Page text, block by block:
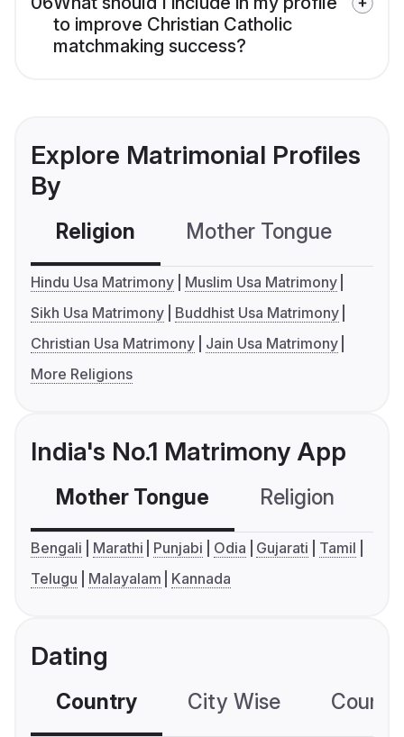
to improve Christian Catholic
matchmaking success?
Explore Matrimonial Profiles
By
Religion Mother Tongue
Hindu Usa Matrimony
Muslim Usa Matrimony
Sikh Usa Matrimony
Buddhist Usa Matrimony
Christian Usa Matrimony
Jain Usa Matrimony
More Religions
India's No.1 Matrimony App
Mother Tongue Religion
Bengali Marathi Punjabi Odia Gujarati
Tamil
Telugu
Malayalam Kannada
Dating
Country City Wise